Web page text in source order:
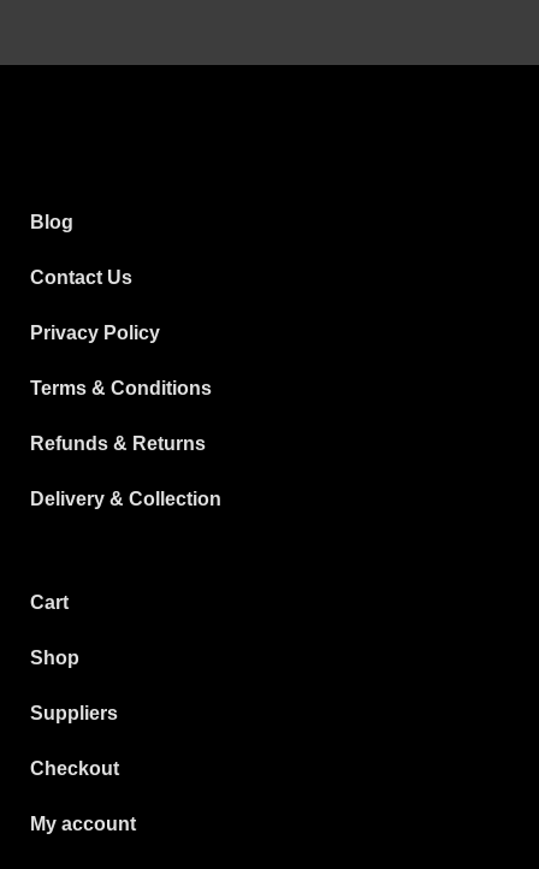
Blog
Contact Us
Privacy Policy
Terms & Conditions
Refunds & Returns
Delivery & Collection
Cart
Shop
Suppliers
Checkout
My account